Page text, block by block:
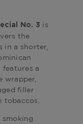
No. 3 is
the
in a shorter,
features a
wrapper,
filler
tobaccos.
smoking